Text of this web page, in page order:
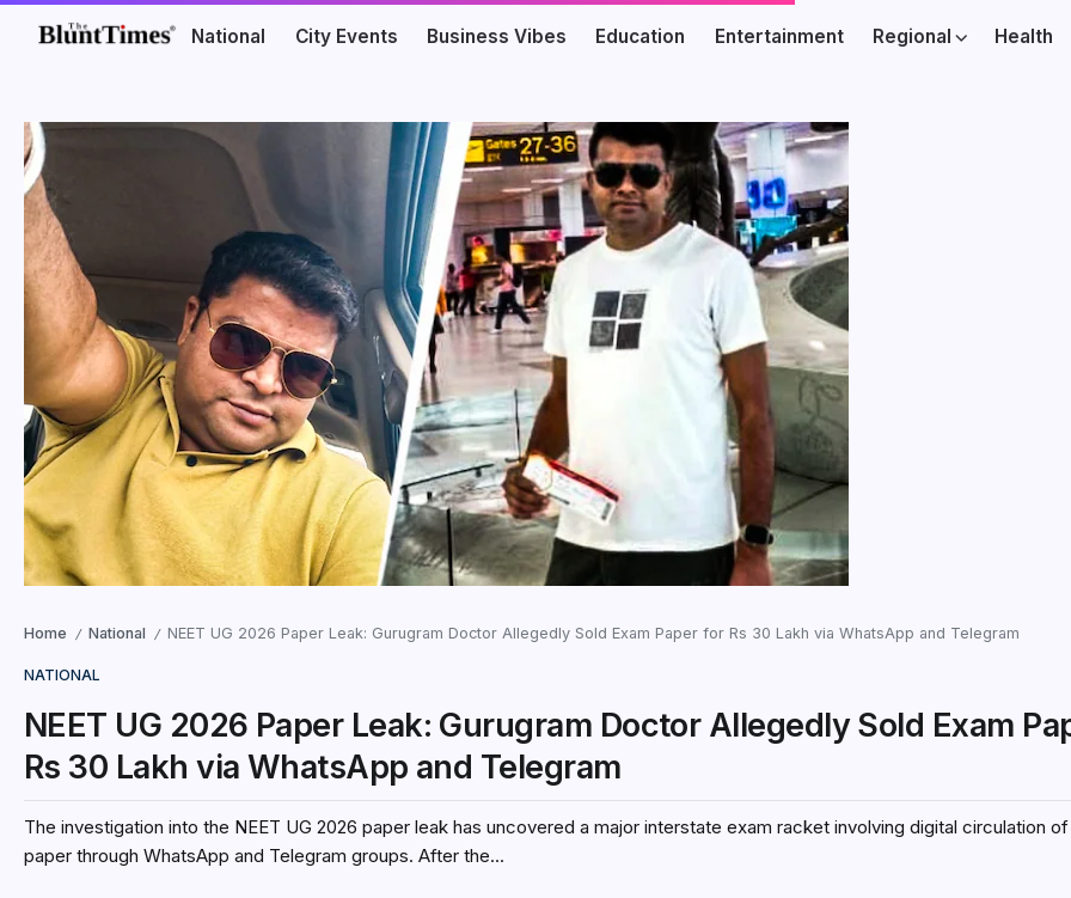
National City Events Business Vibes Education Entertainment Regional Health
Home / National / NEET UG 2026 Paper Leak: Gurugram Doctor Allegedly Sold Exam Paper for Rs 30 Lakh via WhatsApp and Telegram
NATIONAL
NEET UG 2026 Paper Leak: Gurugram Doctor Allegedly Sold Exam
Rs 30 Lakh via WhatsApp and Telegram
The investigation into the NEET UG 2026 paper leak has uncovered a major interstate exam racket involving digital circulation
paper through WhatsApp and Telegram groups. After the...